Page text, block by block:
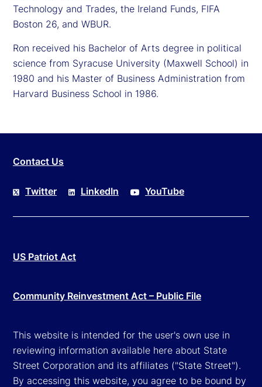
Technology and Trades, the Ireland Funds, FIFA
Boston 26, and WBUR.
Ron received his Bachelor of Arts degree in political
science from Syracuse University (Maxwell School) in
1980 and his Master of Business Administration from
Harvard Business School in 1986.
Contact Us
Twitter LinkedIn YouTube
US Patriot Act
Community Reinvestment Act – Public File
This website is intended for the user's own use in
reviewing information available here about State
Street Corporation and its affiliates ("State Street").
By accessing this website, you agree to be bound by